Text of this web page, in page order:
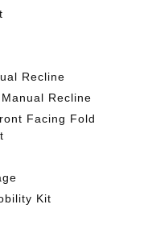
Recline
Recline
Facing Fold
Kit